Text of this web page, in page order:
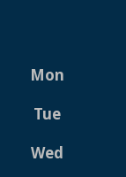
Mon
Tue
Wed